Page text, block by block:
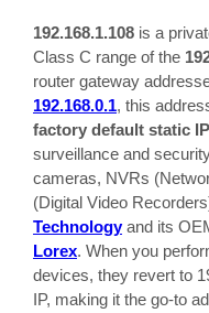
192.168.1.108 is a
Class C range of the
router gateway
192.168.0.1, this
factory default static
surveillance and
cameras, NVRs
(Digital Video
Technologyand its
Lorex. When you
devices, they revert to
IP, making it the go-to